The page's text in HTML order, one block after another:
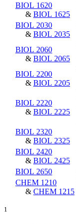
BIOL 1620
& BIOL 1625
BIOL 2030
& BIOL 2035
BIOL 2060
& BIOL 2065
BIOL 2200
& BIOL 2205
BIOL 2220
& BIOL 2225
BIOL 2320
& BIOL 2325
BIOL 2420
& BIOL 2425
BIOL 2650
CHEM 1210
& CHEM 1215
1